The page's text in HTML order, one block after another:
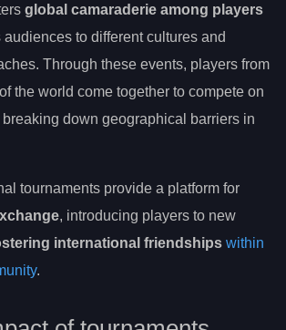
global camaraderie among players
to different cultures and
Through these events, players from
the world come together to compete on
down geographical barriers in
tournaments provide a platform for
, introducing players to new
international friendships within
.